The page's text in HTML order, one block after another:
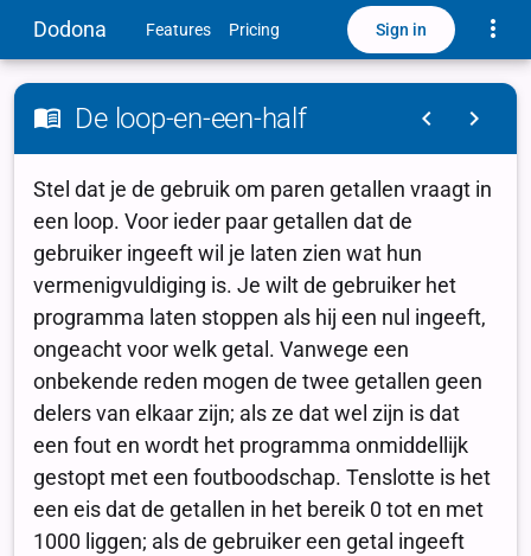
Dodona Features Pricing Sign in
De loop-en-een-half